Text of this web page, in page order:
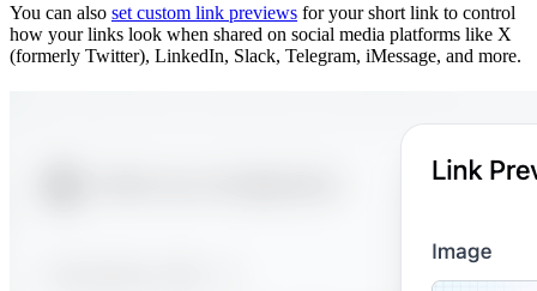
You can also set custom link previews for your short link to control
how your links look when shared on social media platforms like X
(formerly Twitter), LinkedIn, Slack, Telegram, iMessage, and more.